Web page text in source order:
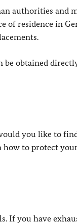
authorities and
of residence in
obtained
you like to
how to protect
If you have